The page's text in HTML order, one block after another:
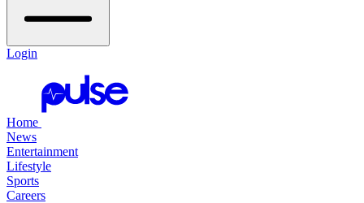
Login
Home
News
Entertainment
Lifestyle
Sports
Careers